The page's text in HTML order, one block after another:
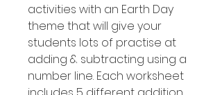
activities with an Earth Day
theme that will give your
students lots of practise at
adding & subtracting using a
number line. Each worksheet